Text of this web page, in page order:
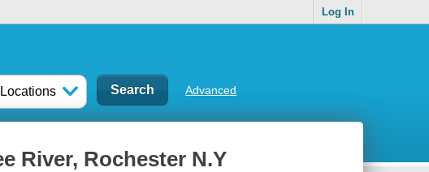
Log In
Advanced
River, Rochester N.Y